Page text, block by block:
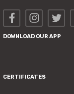
DOWNLOAD OUR APP
CERTIFICATES